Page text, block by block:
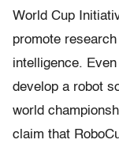
World Cup
promote
intelligence.
develop a robot
world
claim that